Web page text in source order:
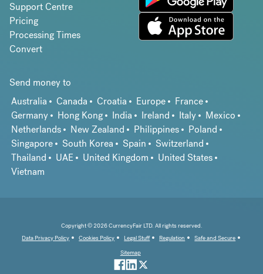
Support Centre
Pricing
Processing Times
Convert
Send money to
Australia
Canada Croatia Europe
France
Germany
Hong Kong India Ireland Italy
Mexico
Netherlands
New Zealand Philippines
Poland
Singapore
South Korea Spain
Switzerland
Thailand
UAE United Kingdom
United States
Vietnam
Copyright © 2026 CurrencyFair LTD. All rights reserved.
Data Privacy Policy
Cookies Policy Legal Stuff Regulation
Safe and Secure
Sitemap